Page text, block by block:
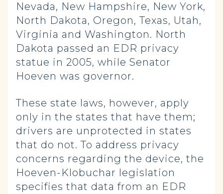
Nevada, New Hampshire, New York,
North Dakota, Oregon, Texas, Utah,
Virginia and Washington. North
Dakota passed an EDR privacy
statue in 2005, while Senator
Hoeven was governor.
These state laws, however, apply
only in the states that have them;
drivers are unprotected in states
that do not. To address privacy
concerns regarding the device, the
Hoeven-Klobuchar legislation
specifies that data from an EDR